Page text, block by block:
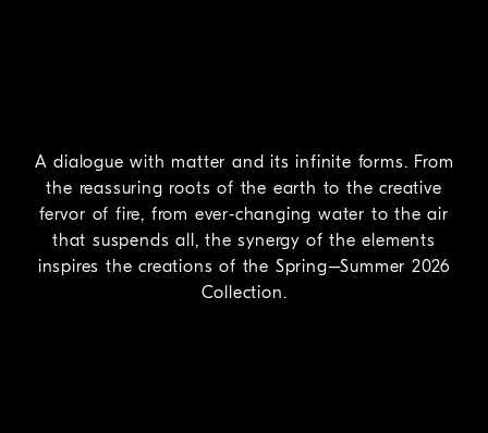
A dialogue with matter and its infinite forms. From
the reassuring roots of the earth to the creative
fervor of fire, from ever-changing water to the air
that suspends all, the synergy of the elements
inspires the creations of the Spring–Summer 2026
Collection.